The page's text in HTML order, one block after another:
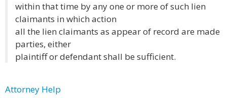
within that time by any one or more of such lien
claimants in which action
all the lien claimants as appear of record are made
parties, either
plaintiff or defendant shall be sufficient.
Attorney Help